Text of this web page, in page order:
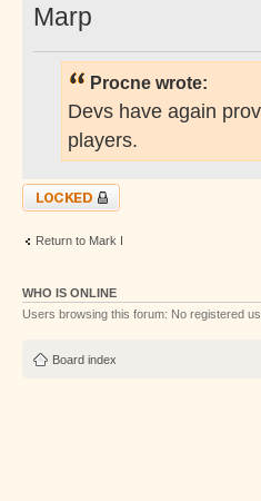
Marp
Procne wrote:
Devs have again
players.
Topic locked
Return to Mark I
WHO IS ONLINE
Users browsing this forum: No registered
Board index